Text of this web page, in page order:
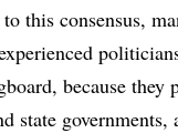
this consensus,
because they
state governments,